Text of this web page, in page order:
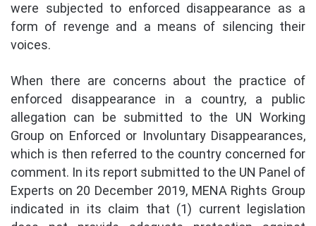
were subjected to enforced disappearance as a
form of revenge and a means of silencing their
voices.
When there are concerns about the practice of
enforced disappearance in a country, a public
allegation can be submitted to the UN Working
Group on Enforced or Involuntary Disappearances,
which is then referred to the country concerned for
comment. In its report submitted to the UN Panel of
Experts on 20 December 2019, MENA Rights Group
indicated in its claim that (1) current legislation